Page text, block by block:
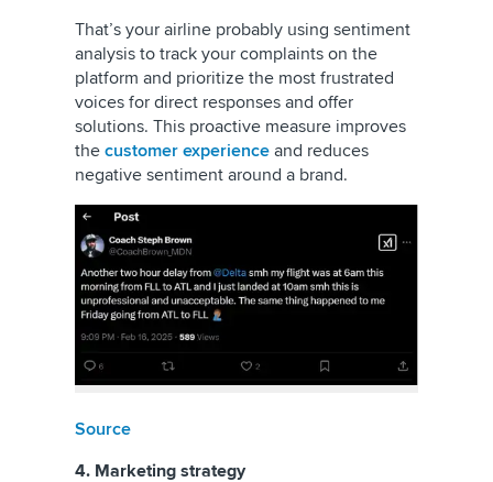
That’s your airline probably using sentiment
analysis to track your complaints on the
platform and prioritize the most frustrated
voices for direct responses and offer
solutions. This proactive measure improves
the customer experience and reduces
negative sentiment around a brand.
Source
4. Marketing strategy